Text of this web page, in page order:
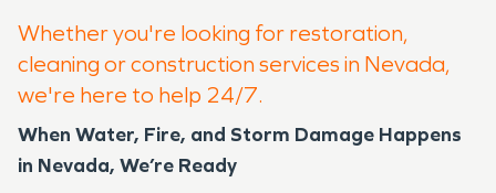
Whether you're looking for restoration,
cleaning or construction services in Nevada,
we're here to help 24/7.
When Water, Fire, and Storm Damage Happens
in Nevada, We’re Ready